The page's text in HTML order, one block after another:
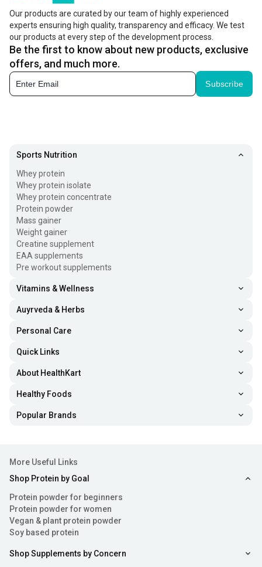
Our products are curated by our team of highly experienced
experts ensuring high quality, transparency and efficacy. We test
our products at every step of the development process.
Be the first to know about new products, exclusive
offers, and much more.
Subscribe
Sports Nutrition
Whey protein
Whey protein isolate
Whey protein concentrate
Protein powder
Mass gainer
Weight gainer
Creatine supplement
EAA supplements
Pre workout supplements
Vitamins & Wellness
Auyrveda & Herbs
Personal Care
Quick Links
About HealthKart
Healthy Foods
Popular Brands
More Useful Links
Shop Protein by Goal
Protein powder for beginners
Protein powder for women
Vegan & plant protein powder
Soy based protein
Shop Supplements by Concern